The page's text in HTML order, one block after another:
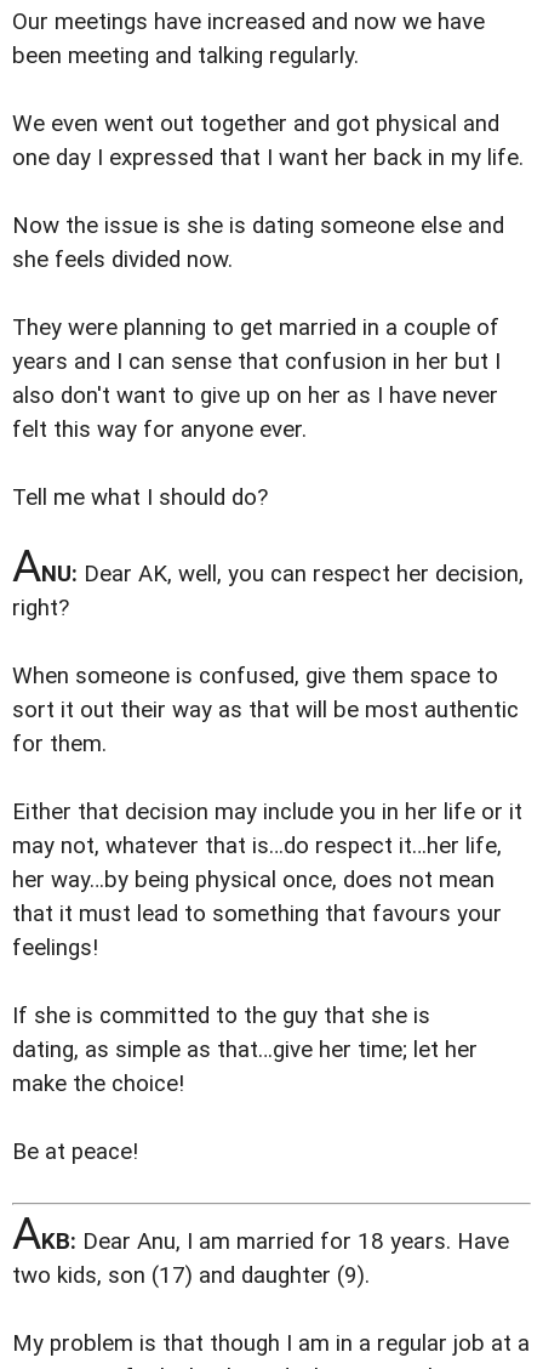
Our meetings have increased and now we have
been meeting and talking regularly.
We even went out together and got physical and
one day I expressed that I want her back in my life.
Now the issue is she is dating someone else and
she feels divided now.
They were planning to get married in a couple of
years and I can sense that confusion in her but I
also don't want to give up on her as I have never
felt this way for anyone ever.
Tell me what I should do?
ANU: Dear AK, well, you can respect her decision,
right?
When someone is confused, give them space to
sort it out their way as that will be most authentic
for them.
Either that decision may include you in her life or it
may not, whatever that is…do respect it…her life,
her way…by being physical once, does not mean
that it must lead to something that favours your
feelings!
If she is committed to the guy that she is
dating, as simple as that…give her time; let her
make the choice!
Be at peace!
AKB: Dear Anu, I am married for 18 years. Have
two kids, son (17) and daughter (9).
My problem is that though I am in a regular job at a